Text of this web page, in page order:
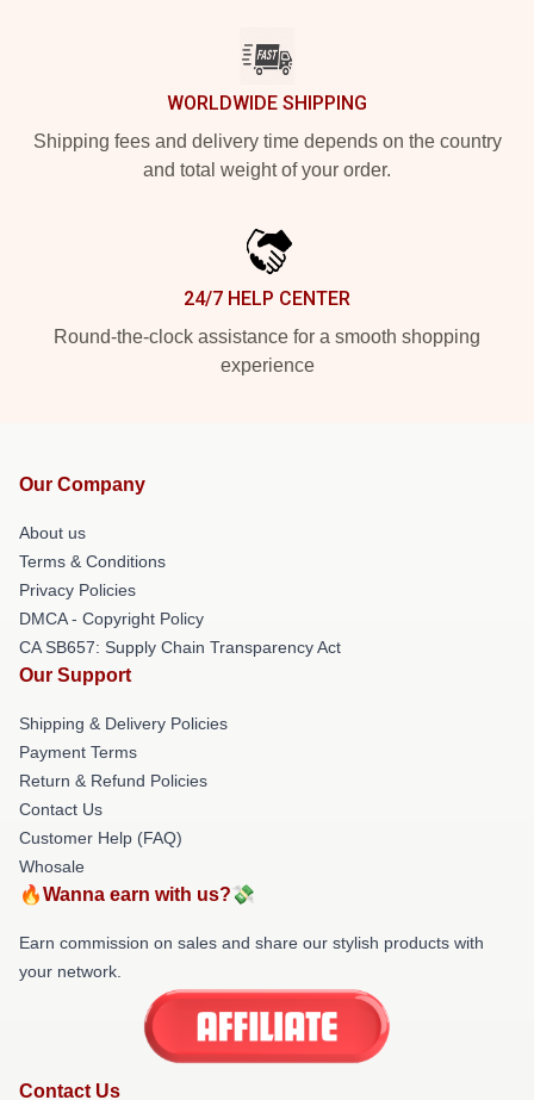
WORLDWIDE SHIPPING
Shipping fees and delivery time depends on the country
and total weight of your order.
24/7 HELP CENTER
Round-the-clock assistance for a smooth shopping
experience
Our Company
About us
Terms & Conditions
Privacy Policies
DMCA - Copyright Policy
CA SB657: Supply Chain Transparency Act
Our Support
Shipping & Delivery Policies
Payment Terms
Return & Refund Policies
Contact Us
Customer Help (FAQ)
Whosale
🔥Wanna earn with us?💸
Earn commission on sales and share our stylish products with
your network.
Contact Us